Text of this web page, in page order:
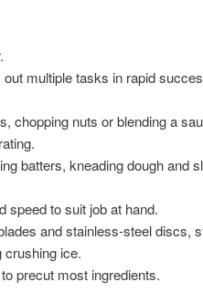
multiple tasks in rapid
chopping nuts or blending a
batters, kneading dough and
speed to suit job at hand.
and stainless-steel discs,
crushing ice.
precut most ingredients.